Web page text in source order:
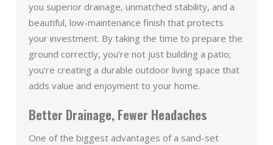
you superior drainage, unmatched stability, and a
beautiful, low-maintenance finish that protects
your investment. By taking the time to prepare the
ground correctly, you're not just building a patio;
you're creating a durable outdoor living space that
adds value and enjoyment to your home.
Better Drainage, Fewer Headaches
One of the biggest advantages of a sand-set